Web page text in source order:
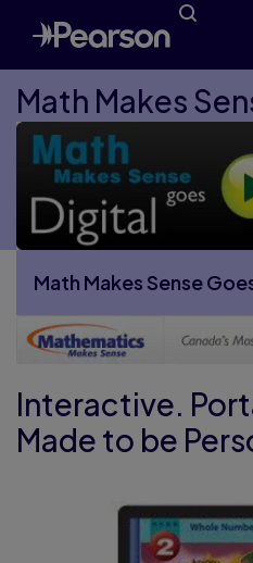
Math Makes
Math Makes Sense
More Math Makes
Interactive.
Made to be